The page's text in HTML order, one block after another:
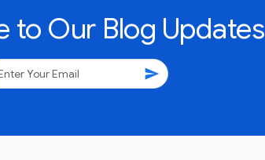
to Our Blog Updates
send